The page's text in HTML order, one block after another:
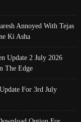
Annoyed With Tejas
Ki Asha
Update 2 July 2026
The Edge
For 3rd July